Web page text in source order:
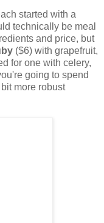
started with a
technically be meal
and price, but
($6) with grapefruit,
for one with celery,
going to spend
more robust